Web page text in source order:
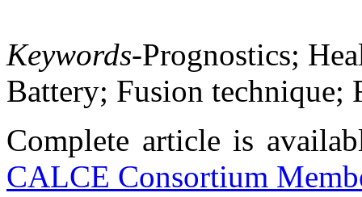
Keywords-Prognostics;
Battery; Fusion technique;
Complete article is
CALCE Consortium